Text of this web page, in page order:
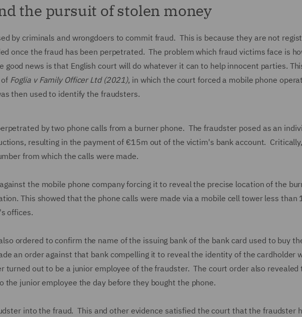
the pursuit of stolen money
by criminals and wrongdoers to commit fraud. This is because they are not
once the fraud has been perpetrated. The problem which fraud victims face is
good news is that English court will do whatever it can to help innocent parties.
Foglia v Family Officer Ltd (2021), in which the court forced a mobile phone
then used to identify the fraudsters.
by two phone calls from a burner phone. The fraudster posed as an
resulting in the payment of €15m out of the victim's bank account.
from which the calls were made.
the mobile phone company forcing it to reveal the precise location of the
This showed that the phone calls were made via a mobile cell tower less than
offices.
ordered to confirm the name of the issuing bank of the bank card used to buy
an order against that bank compelling it to reveal the identity of the cardholder
turned out to be a junior employee of the fraudster. The court order also revealed
junior employee the day before they bought the phone.
into the fraud. This and other evidence satisfied the court that the fraudster